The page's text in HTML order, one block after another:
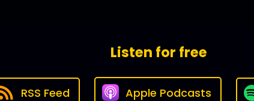
Listen for free
RSS Feed Apple Podcasts